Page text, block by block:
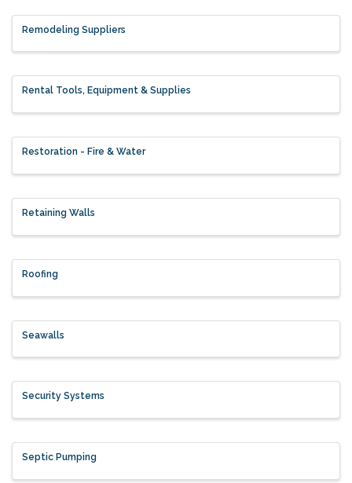
Remodeling Suppliers
Rental Tools, Equipment & Supplies
Restoration - Fire & Water
Retaining Walls
Roofing
Seawalls
Security Systems
Septic Pumping